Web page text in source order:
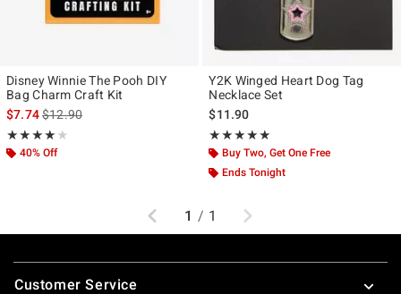
Disney Winnie The Pooh DIY
Bag Charm Craft Kit
$7.74is sales price, the original price is
$12.90
★★★★★
Rating, 4 out of 5
★★★★★
40% Off
Y2K Winged Heart Dog Tag
Necklace Set
$11.90
★★★★★
Rating, 5 out of 5
★★★★★
Buy Two, Get One Free
Ends Tonight
Previous
1 / 1 Next
Footer
Customer Service